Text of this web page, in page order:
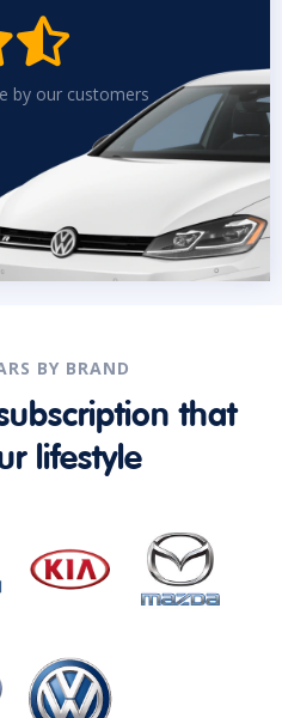

by our customers
BY BRAND
that
lifestyle